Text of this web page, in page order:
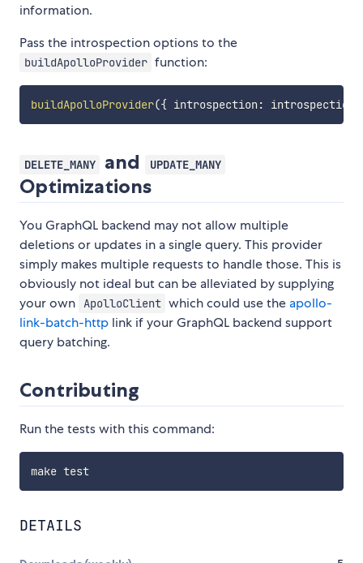
information.
Pass the introspection options to the
buildApolloProvider function:
buildApolloProvider({ introspection :
DELETE_MANY and UPDATE_MANY
Optimizations
You GraphQL backend may not allow multiple
deletions or updates in a single query. This provider
simply makes multiple requests to handle those. This is
obviously not ideal but can be alleviated by supplying
your own ApolloClient which could use the apollo-
link-batch-http link if your GraphQL backend support
query batching.
Contributing
Run the tests with this command:
make test
DETAILS